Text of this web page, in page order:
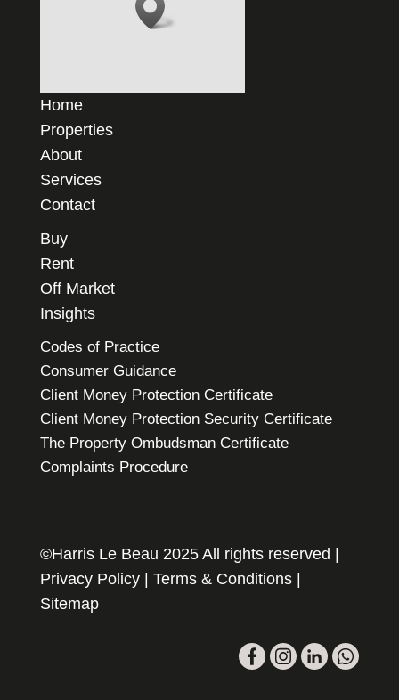
Home
Properties
About
Services
Contact
Buy
Rent
Off Market
Insights
Codes of Practice
Consumer Guidance
Client Money Protection Certificate
Client Money Protection Security Certificate
The Property Ombudsman Certificate
Complaints Procedure
©Harris Le Beau 2025 All rights reserved |
Privacy Policy| Terms & Conditions|
Sitemap